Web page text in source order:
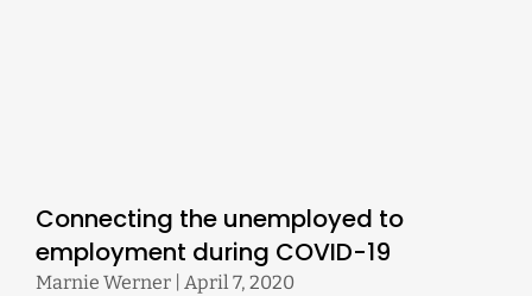
Connecting the unemployed to
employment during COVID-19
Marnie Werner April 7, 2020